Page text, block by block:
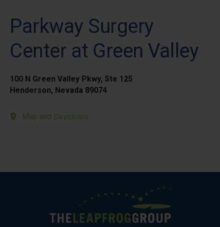
Parkway Surgery
Center at Green Valley
100 N Green Valley Pkwy, Ste 125
Henderson, Nevada 89074
Map and Directions